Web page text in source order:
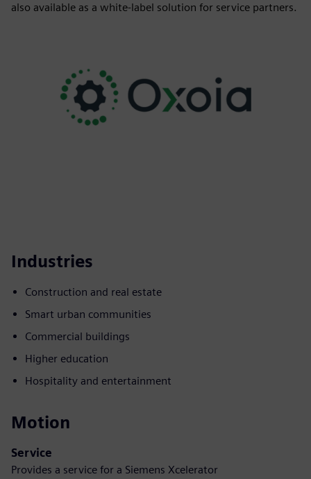
also available as a white-label solution for service partners.
Industries
Construction and real estate
Smart urban communities
Commercial buildings
Higher education
Hospitality and entertainment
Motion
Service
Provides a service for a Siemens Xcelerator